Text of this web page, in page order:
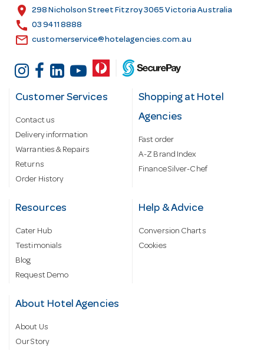
s
location_on 298 Nicholson Street Fitzroy 3065 Victoria Australia
call 03 9411 8888
email customerservice@hotelagencies.com.au
Customer Services
Contact us
Delivery information
Warranties & Repairs
Returns
Order History
Shopping at Hotel
Agencies
Fast order
A-Z Brand Index
Finance Silver-Chef
Resources
Cater Hub
Testimonials
Blog
Request Demo
Help & Advice
Conversion Charts
Cookies
About Hotel Agencies
About Us
Our Story